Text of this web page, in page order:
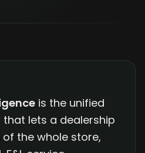
is the unified
lets a dealership
the whole store,